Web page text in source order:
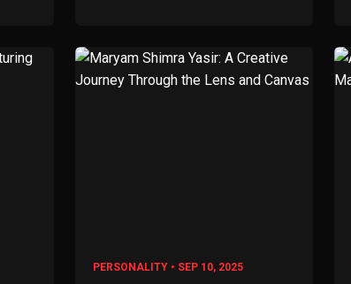
PERSONALITY • SEP 10, 2025